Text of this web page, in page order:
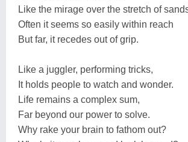
Like the mirage over the stretch of
Often it seems so easily within reach
But far, it recedes out of grip.
Like a juggler, performing tricks,
It holds people to watch and wonder.
Life remains a complex sum,
Far beyond our power to solve.
Why rake your brain to fathom out?